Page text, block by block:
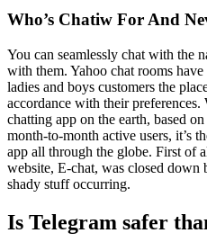
Who’s Chatiw For And
You can seamlessly chat with the
with them. Yahoo chat rooms
ladies and boys customers the
accordance with their
chatting app on the earth, based
month-to-month active users, it’s
app all through the globe. First of
website, E-chat, was closed down
shady stuff occurring.
Is Telegram safer